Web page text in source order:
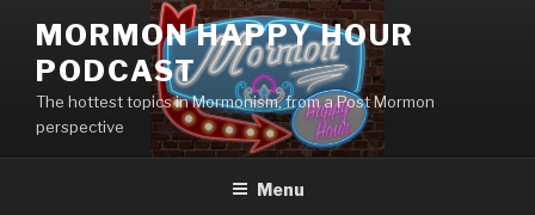
content
MORMON HAPPY HOUR
PODCAST
The hottest topics in Mormonism, from a Post Mormon
perspective
Menu